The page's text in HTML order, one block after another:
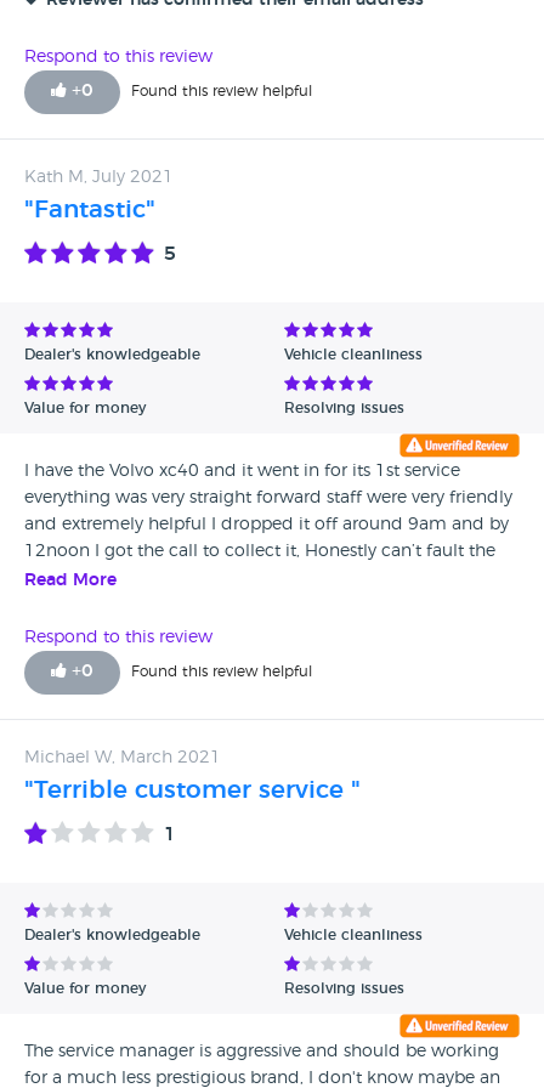
Respond to this review
+0 Found this review helpful
Kath M, July 2021
"Fantastic"
5
Dealer's knowledgeable Vehicle cleanliness
Value for money Resolving issues
I have the Volvo xc40 and it went in for its 1st service
everything was very straight forward staff were very friendly
and extremely helpful I dropped it off around 9am and by
12noon I got the call to collect it, Honestly can’t fault the
service i receive all the staff are lovely and bend over
had.
Read More
Respond to this review
+0 Found this review helpful
Michael W, March 2021
"Terrible customer service "
1
Dealer's knowledgeable Vehicle cleanliness
Value for money Resolving issues
The service manager is aggressive and should be working
for a much less prestigious brand, I don't know maybe an